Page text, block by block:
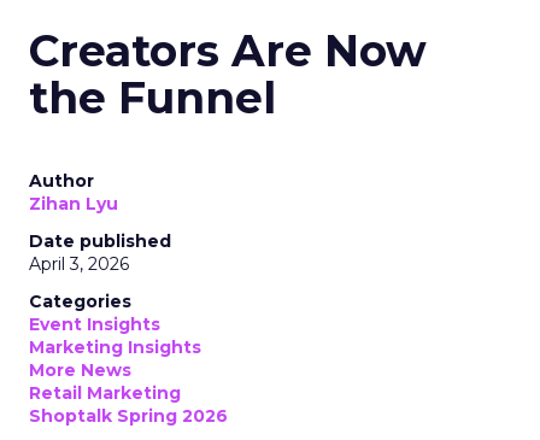
Creators Are Now
the Funnel
Author
Zihan Lyu
Date published
April 3, 2026
Categories
Event Insights
Marketing Insights
More News
Retail Marketing
Shoptalk Spring 2026